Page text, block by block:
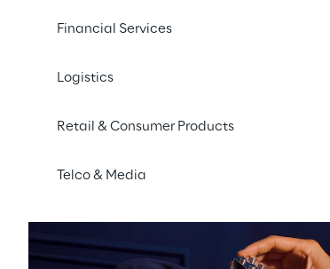
Financial Services
Logistics
Retail & Consumer Products
Telco & Media